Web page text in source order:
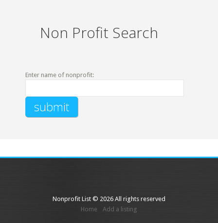
Non Profit Search
Enter name of nonprofit:
Nonprofit List © 2026 All rights reserved
Home
Add a listing